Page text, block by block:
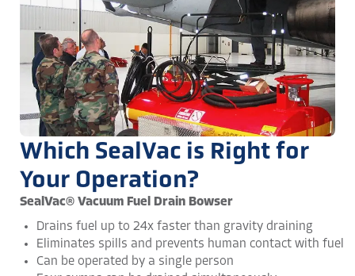
Which SealVac is Right for
Your Operation?
SealVac® Vacuum Fuel Drain Bowser
Drains fuel up to 24x faster than gravity draining
Eliminates spills and prevents human contact with fuel
Can be operated by a single person